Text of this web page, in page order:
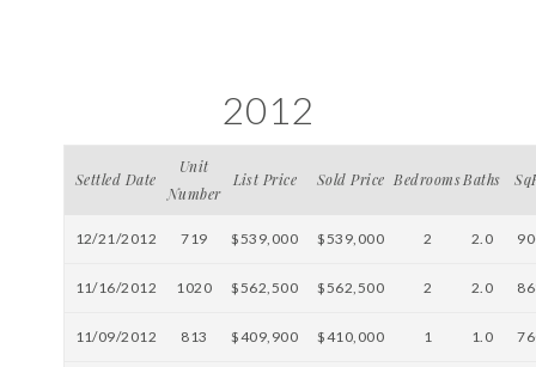
2012
Settled Date
Unit
Number
List Price Sold Price BedroomsBaths
12/21/2012 719 $539,000 $539,000 2 2.0
11/16/2012 1020 $562,500 $562,500 2 2.0
11/09/2012 813 $409,900 $410,000 1 1.0